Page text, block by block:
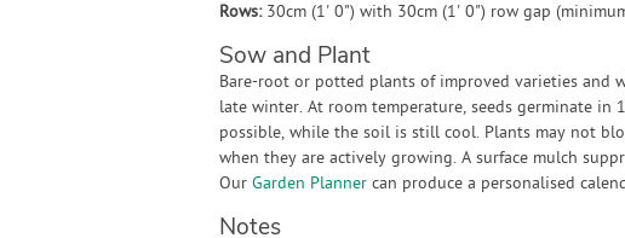
Rows: 30cm (1' 0") with 30cm (1' 0") row gap
Sow and Plant
Bare-root or potted plants of improved varieties and
late winter. At room temperature, seeds germinate in
possible, while the soil is still cool. Plants may not
when they are actively growing. A surface mulch
Our Garden Plannercan produce a personalised
Notes